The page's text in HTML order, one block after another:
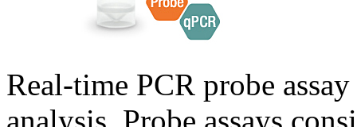
Real-time PCR probe
analysis. Probe assays